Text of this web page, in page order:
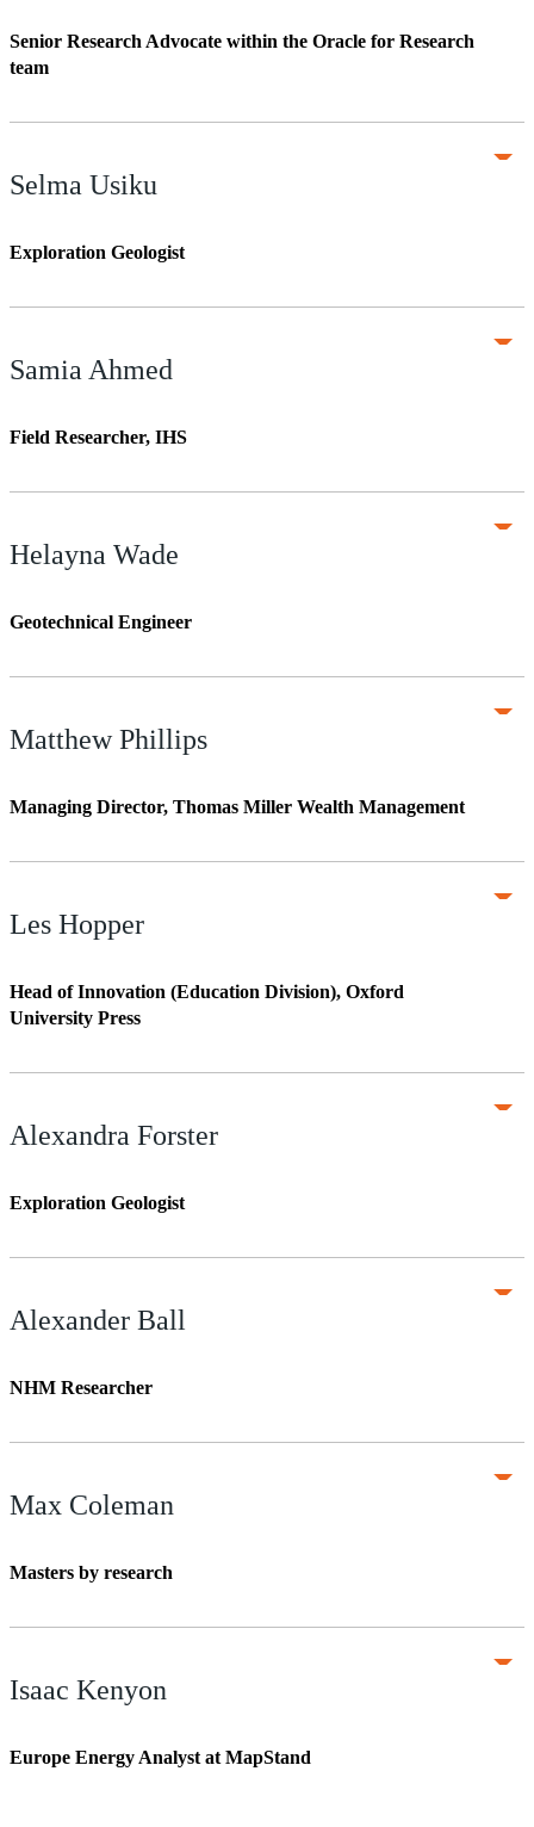
Senior Research Advocate within the Oracle for Research
team
Selma Usiku
Exploration Geologist
Samia Ahmed
Field Researcher, IHS
Helayna Wade
Geotechnical Engineer
Matthew Phillips
Managing Director, Thomas Miller Wealth Management
Les Hopper
Head of Innovation (Education Division), Oxford
University Press
Alexandra Forster
Exploration Geologist
Alexander Ball
NHM Researcher
Max Coleman
Masters by research
Isaac Kenyon
Europe Energy Analyst at MapStand